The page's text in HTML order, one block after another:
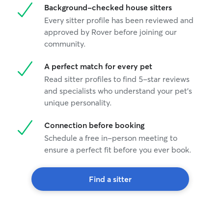
Background-checked house sitters
Every sitter profile has been reviewed and
approved by Rover before joining our
community.
A perfect match for every pet
Read sitter profiles to find 5-star reviews
and specialists who understand your pet's
unique personality.
Connection before booking
Schedule a free in-person meeting to
ensure a perfect fit before you ever book.
Find a sitter